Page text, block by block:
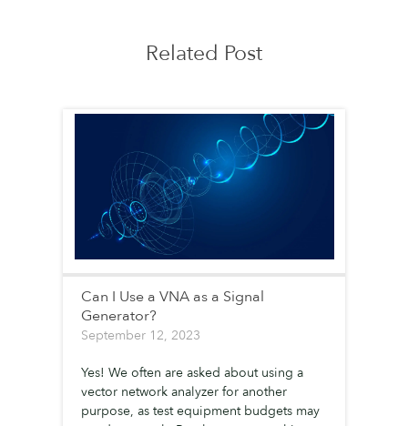
Related Post
Can I Use a VNA as a Signal
Generator?
September 12, 2023
Yes! We often are asked about using a
vector network analyzer for another
purpose, as test equipment budgets may